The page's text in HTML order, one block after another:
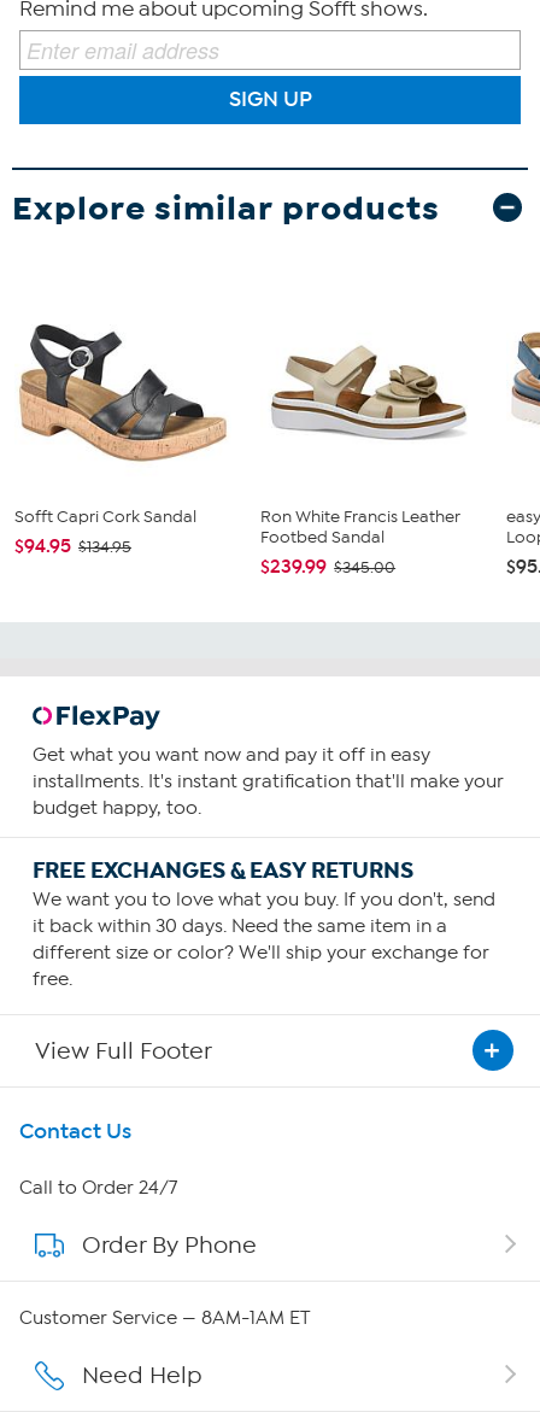
Remind me about upcoming Sofft shows.
SIGN UP
Explore similar products
Sofft Capri Cork Sandal
$94.95 $134.95
Ron White Francis Leather
Footbed Sandal
$239.99 $345.00
Get what you want now and pay it off in easy
installments. It's instant gratification that'll make your
budget happy, too.
FREE EXCHANGES & EASY RETURNS
We want you to love what you buy. If you don't, send
it back within 30 days. Need the same item in a
different size or color? We'll ship your exchange for
free.
View Full Footer
Get To Know Us
About HSN
About QVC Group
Careers
Contact Us
Call to Order 24/7
Order By Phone
Customer Service — 8AM-1AM ET
Need Help